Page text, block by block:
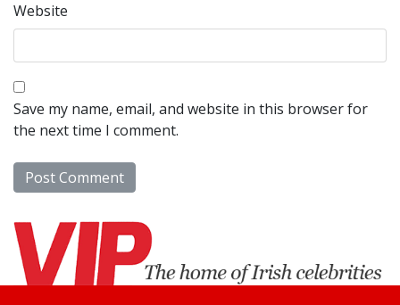
Website
Save my name, email, and website in this browser for
the next time I comment.